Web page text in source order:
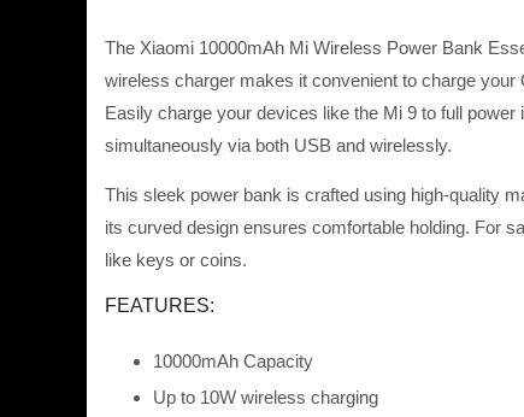
The Xiaomi 10000mAh Mi Wireless Power Bank
wireless charger makes it convenient to charge
Easily charge your devices like the Mi 9 to full
simultaneously via both USB and wirelessly.
This sleek power bank is crafted using high-quality
its curved design ensures comfortable holding. For
like keys or coins.
FEATURES:
10000mAh Capacity
Up to 10W wireless charging